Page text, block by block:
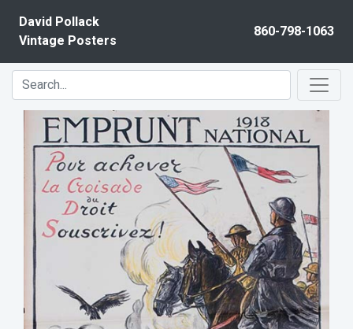
David Pollack
Vintage Posters
860-798-1063